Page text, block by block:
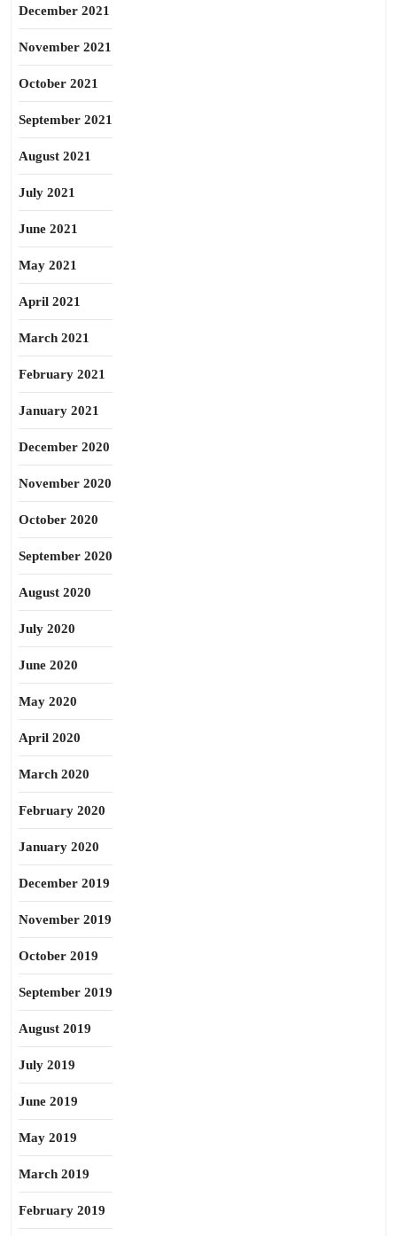
December 2021
November 2021
October 2021
September 2021
August 2021
July 2021
June 2021
May 2021
April 2021
March 2021
February 2021
January 2021
December 2020
November 2020
October 2020
September 2020
August 2020
July 2020
June 2020
May 2020
April 2020
March 2020
February 2020
January 2020
December 2019
November 2019
October 2019
September 2019
August 2019
July 2019
June 2019
May 2019
March 2019
February 2019